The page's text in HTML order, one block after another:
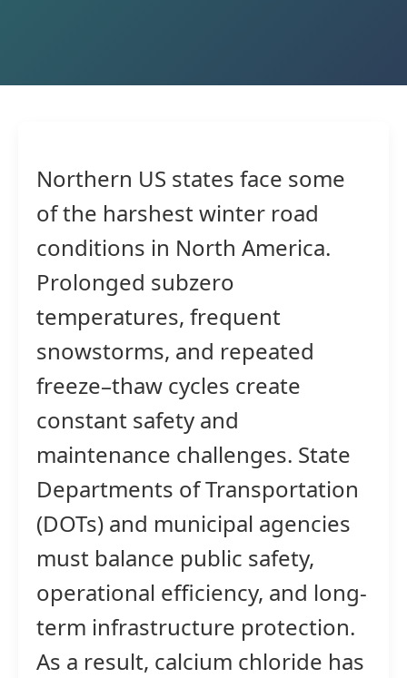
Northern US states face some
of the harshest winter road
conditions in North America.
Prolonged subzero
temperatures, frequent
snowstorms, and repeated
freeze–thaw cycles create
constant safety and
maintenance challenges. State
Departments of Transportation
(DOTs) and municipal agencies
must balance public safety,
operational efficiency, and long-
term infrastructure protection.
As a result, calcium chloride has